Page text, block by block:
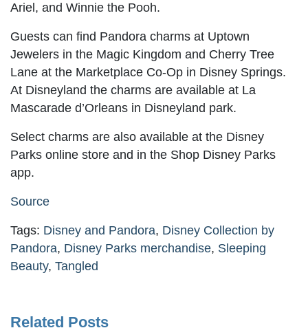
Ariel, and Winnie the Pooh.
Guests can find Pandora charms at Uptown
Jewelers in the Magic Kingdom and Cherry Tree
Lane at the Marketplace Co-Op in Disney Springs.
At Disneyland the charms are available at La
Mascarade d’Orleans in Disneyland park.
Select charms are also available at the Disney
Parks online store and in the Shop Disney Parks
app.
Source
Tags: Disney and Pandora, Disney Collection by
Pandora, Disney Parks merchandise, Sleeping
Beauty, Tangled
Related Posts